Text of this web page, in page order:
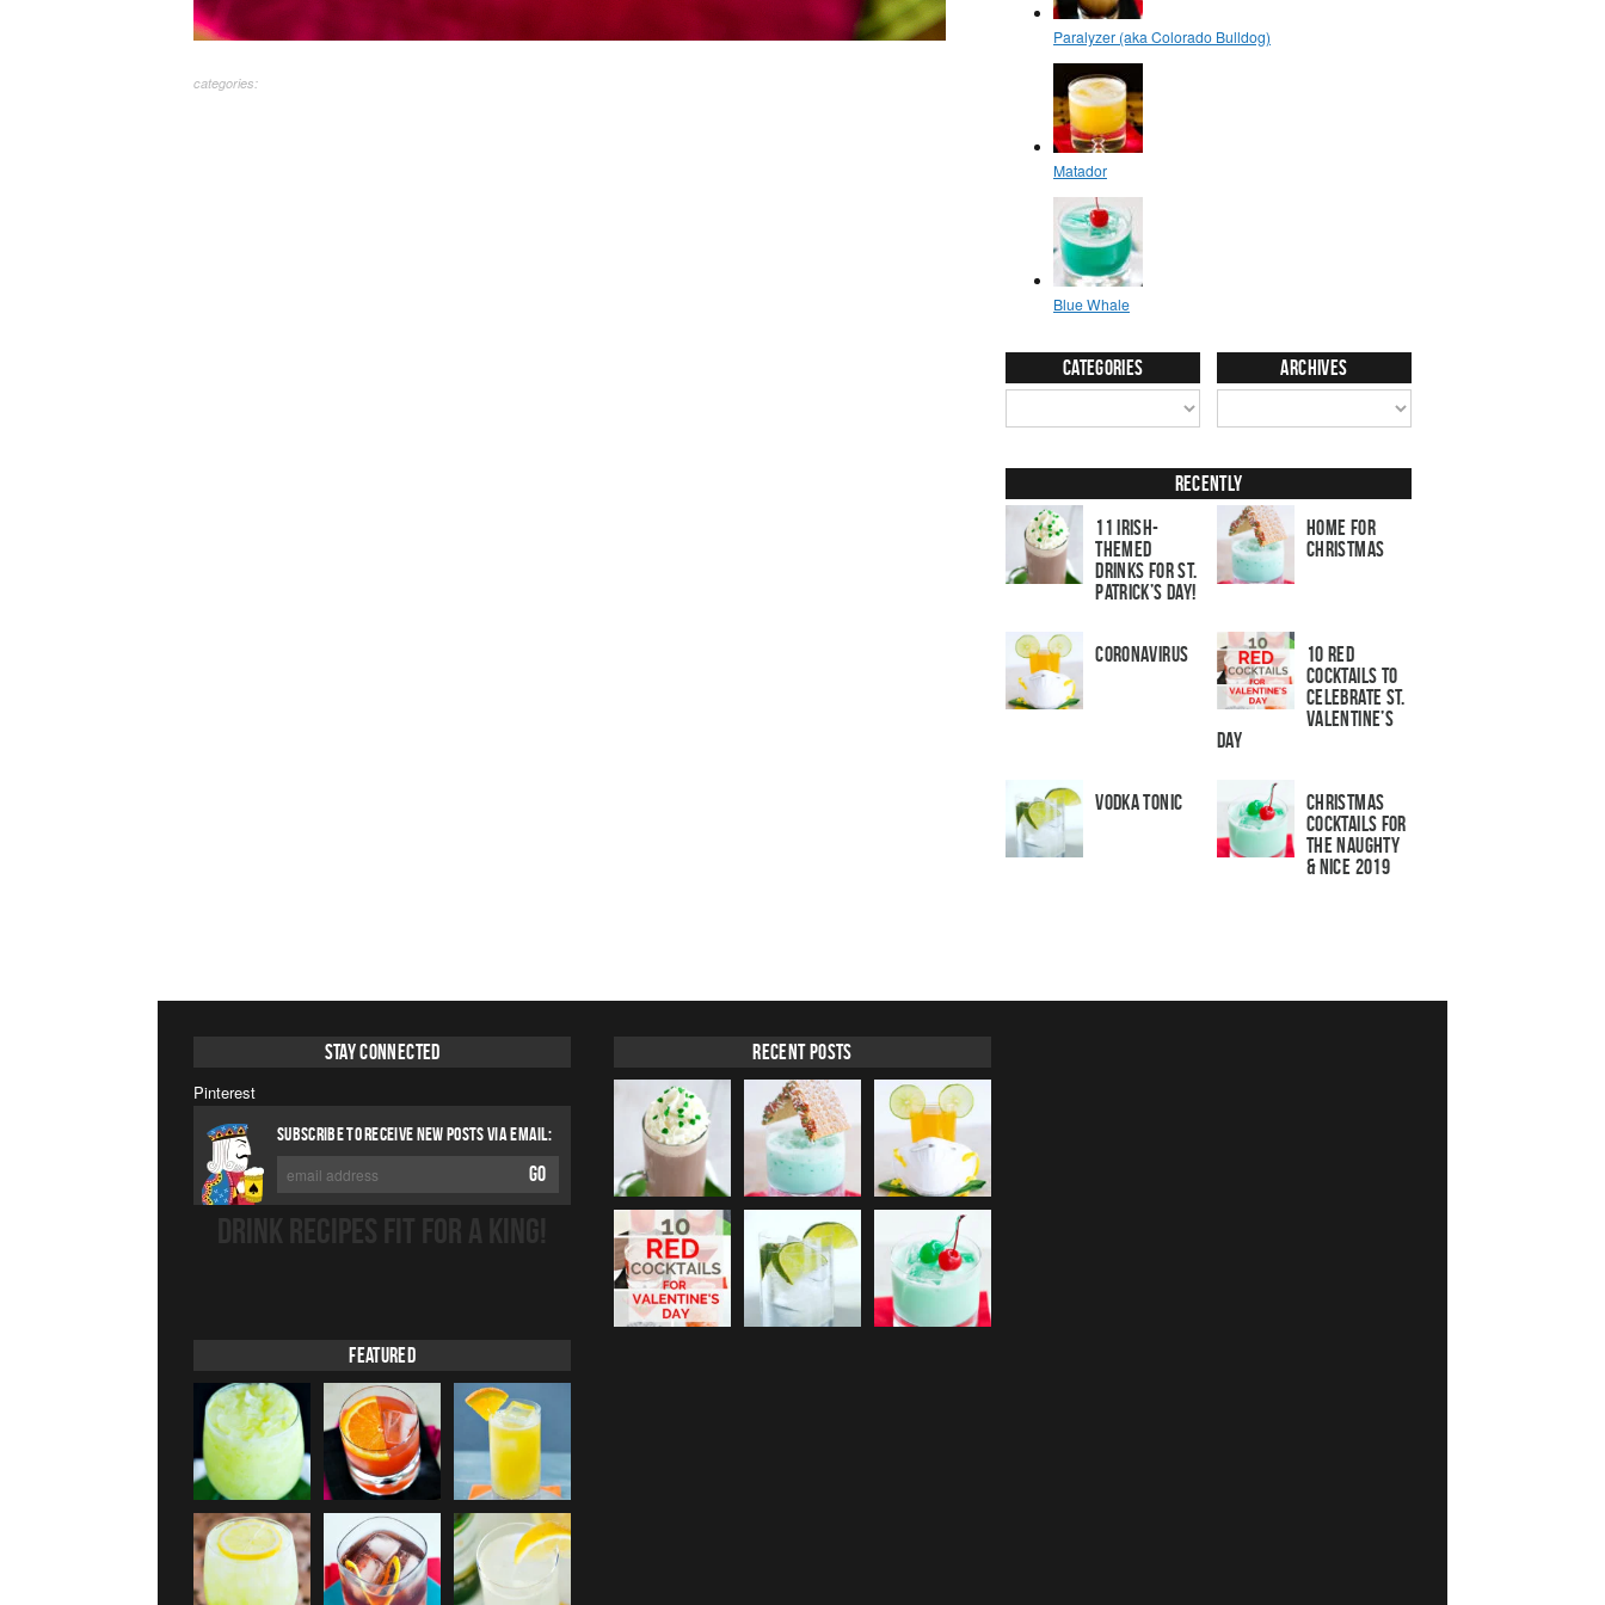
categories:
Categories Archives
Recently
11 Irish-
Themed
Drinks for St.
Patrick’s Day!
Home for
Christmas
Coronavirus
10 Red
Cocktails to
Celebrate St.
Valentine’s
Day
Vodka Tonic
Christmas
Cocktails For
The Naughty
& Nice 2019
Stay Connected
Pinterest
SUBSCRIBE TO RECEIVE NEW POSTS VIA EMAIL:
DRINK RECIPES FIT FOR A KING!
Recent Posts
Featured